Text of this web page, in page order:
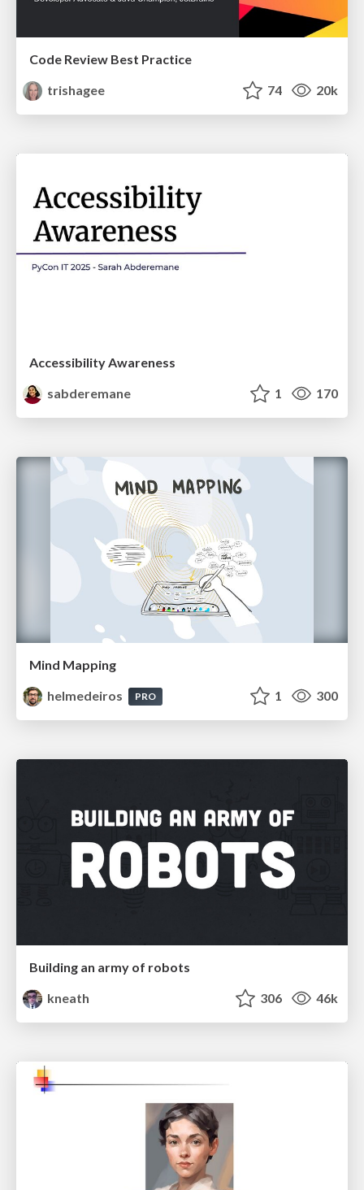
Code Review Best Practice
trishagee
74 20k
Accessibility Awareness
sabderemane
1 170
Mind Mapping
helmedeiros
PRO 1 300
Building an army of robots
kneath
306 46k